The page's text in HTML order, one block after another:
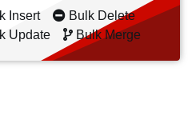
Insert
Bulk Delete
Update
Bulk Merge